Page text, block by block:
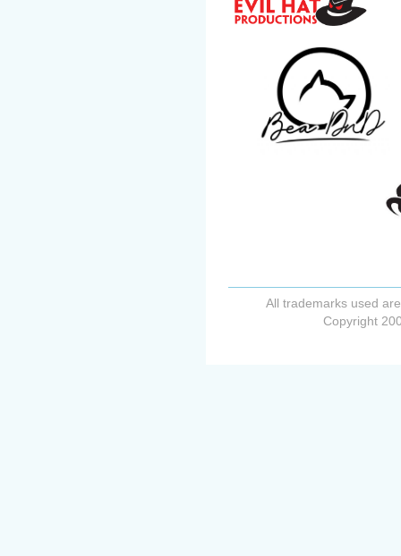
All trademarks used
Copyright